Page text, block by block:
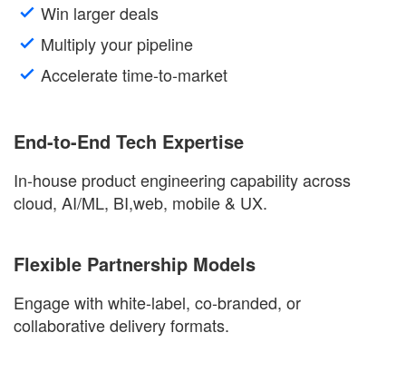
Win larger deals
Multiply your pipeline
Accelerate time-to-market
End-to-End Tech Expertise
In-house product engineering capability across
cloud, AI/ML, BI,web, mobile & UX.
Flexible Partnership Models
Engage with white-label, co-branded, or
collaborative delivery formats.